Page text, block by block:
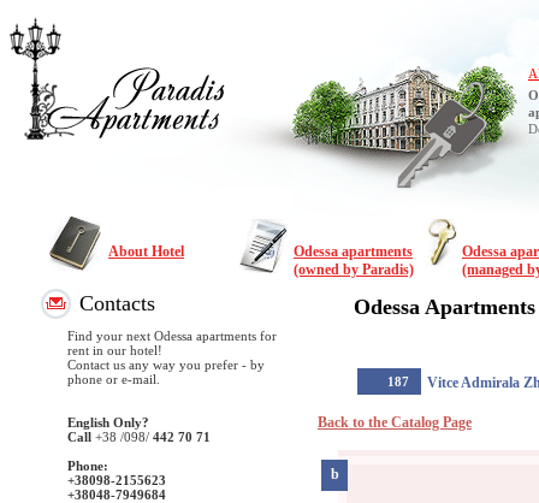
About Hotel
Odessa apartments
(owned by Paradis)
Odessa
(managed
Contacts
Find your next Odessa apartments for
rent in our hotel!
Contact us any way you prefer - by
phone or e-mail.
English Only?
Call +38 /098/ 442 70 71
Phone:
+38098-2155623
+38048-7949684
Odessa Apartments
187 Vitce Admirala
Back to the Catalog Page
b